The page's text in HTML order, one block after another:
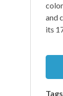
and
its
Tags